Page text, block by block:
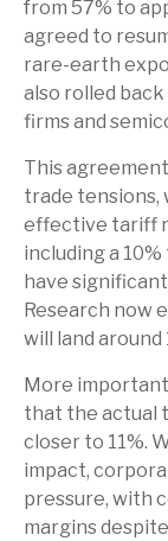
from 57% to
agreed to
rare-earth
also rolled
firms and
This
trade tensions,
effective tariff
including a
have
Research now
will land around
More
that the actual
closer to 11%.
impact,
pressure, with
margins